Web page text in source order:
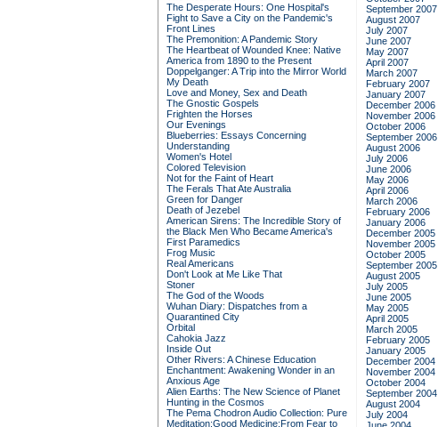
The Desperate Hours: One Hospital's
Fight to Save a City on the Pandemic's
Front Lines
The Premonition: A Pandemic Story
The Heartbeat of Wounded Knee: Native
America from 1890 to the Present
Doppelganger: A Trip into the Mirror World
My Death
Love and Money, Sex and Death
The Gnostic Gospels
Frighten the Horses
Our Evenings
Blueberries: Essays Concerning
Understanding
Women's Hotel
Colored Television
Not for the Faint of Heart
The Ferals That Ate Australia
Green for Danger
Death of Jezebel
American Sirens: The Incredible Story of
the Black Men Who Became America's
First Paramedics
Frog Music
Real Americans
Don't Look at Me Like That
Stoner
The God of the Woods
Wuhan Diary: Dispatches from a
Quarantined City
Orbital
Cahokia Jazz
Inside Out
Other Rivers: A Chinese Education
Enchantment: Awakening Wonder in an
Anxious Age
Alien Earths: The New Science of Planet
Hunting in the Cosmos
The Pema Chodron Audio Collection: Pure
Meditation:Good Medicine:From Fear to
September 2007
August 2007
July 2007
June 2007
May 2007
April 2007
March 2007
February 2007
January 2007
December 2006
November 2006
October 2006
September 2006
August 2006
July 2006
June 2006
May 2006
April 2006
March 2006
February 2006
January 2006
December 2005
November 2005
October 2005
September 2005
August 2005
July 2005
June 2005
May 2005
April 2005
March 2005
February 2005
January 2005
December 2004
November 2004
October 2004
September 2004
August 2004
July 2004